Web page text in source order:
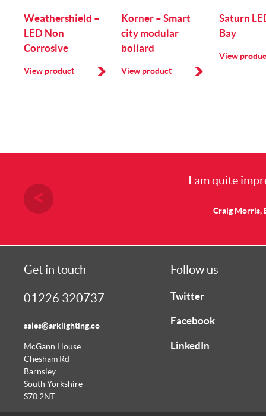
Weathershield –
LED Non
Corrosive
View product
Korner – Smart
city modular
bollard
View product
Saturn
Bay
View
I am quite
Craig Morris,
Get in touch
01226 320737
sales@arklighting.co
McGann House
Chesham Rd
Barnsley
South Yorkshire
S70 2NT
Follow us
Twitter
Facebook
LinkedIn